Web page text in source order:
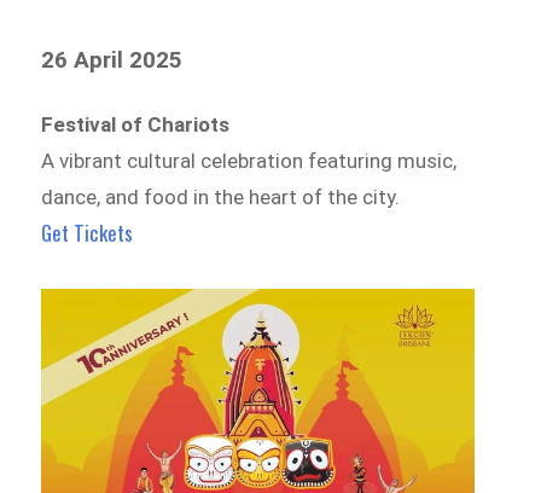
26 April 2025
Festival of Chariots
A vibrant cultural celebration featuring music,
dance, and food in the heart of the city.
Get Tickets